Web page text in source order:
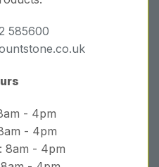
585600
- 4pm
- 4pm
8am - 4pm